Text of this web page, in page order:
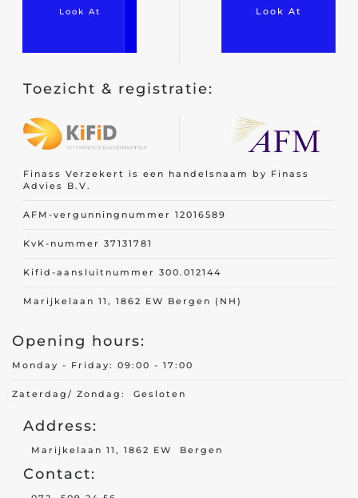
Look At
Look At
Toezicht & registratie:
Finass Verzekert is een handelsnaam by Finass
Advies B.V.
AFM-vergunningnummer 12016589
KvK-nummer 37131781
Kifid-aansluitnummer 300.012144
Marijkelaan 11, 1862 EW Bergen (NH)
Opening hours:
Monday - Friday: 09:00 - 17:00
Zaterdag/ Zondag: Gesloten
Address:
Marijkelaan 11, 1862 EW Bergen
Contact: